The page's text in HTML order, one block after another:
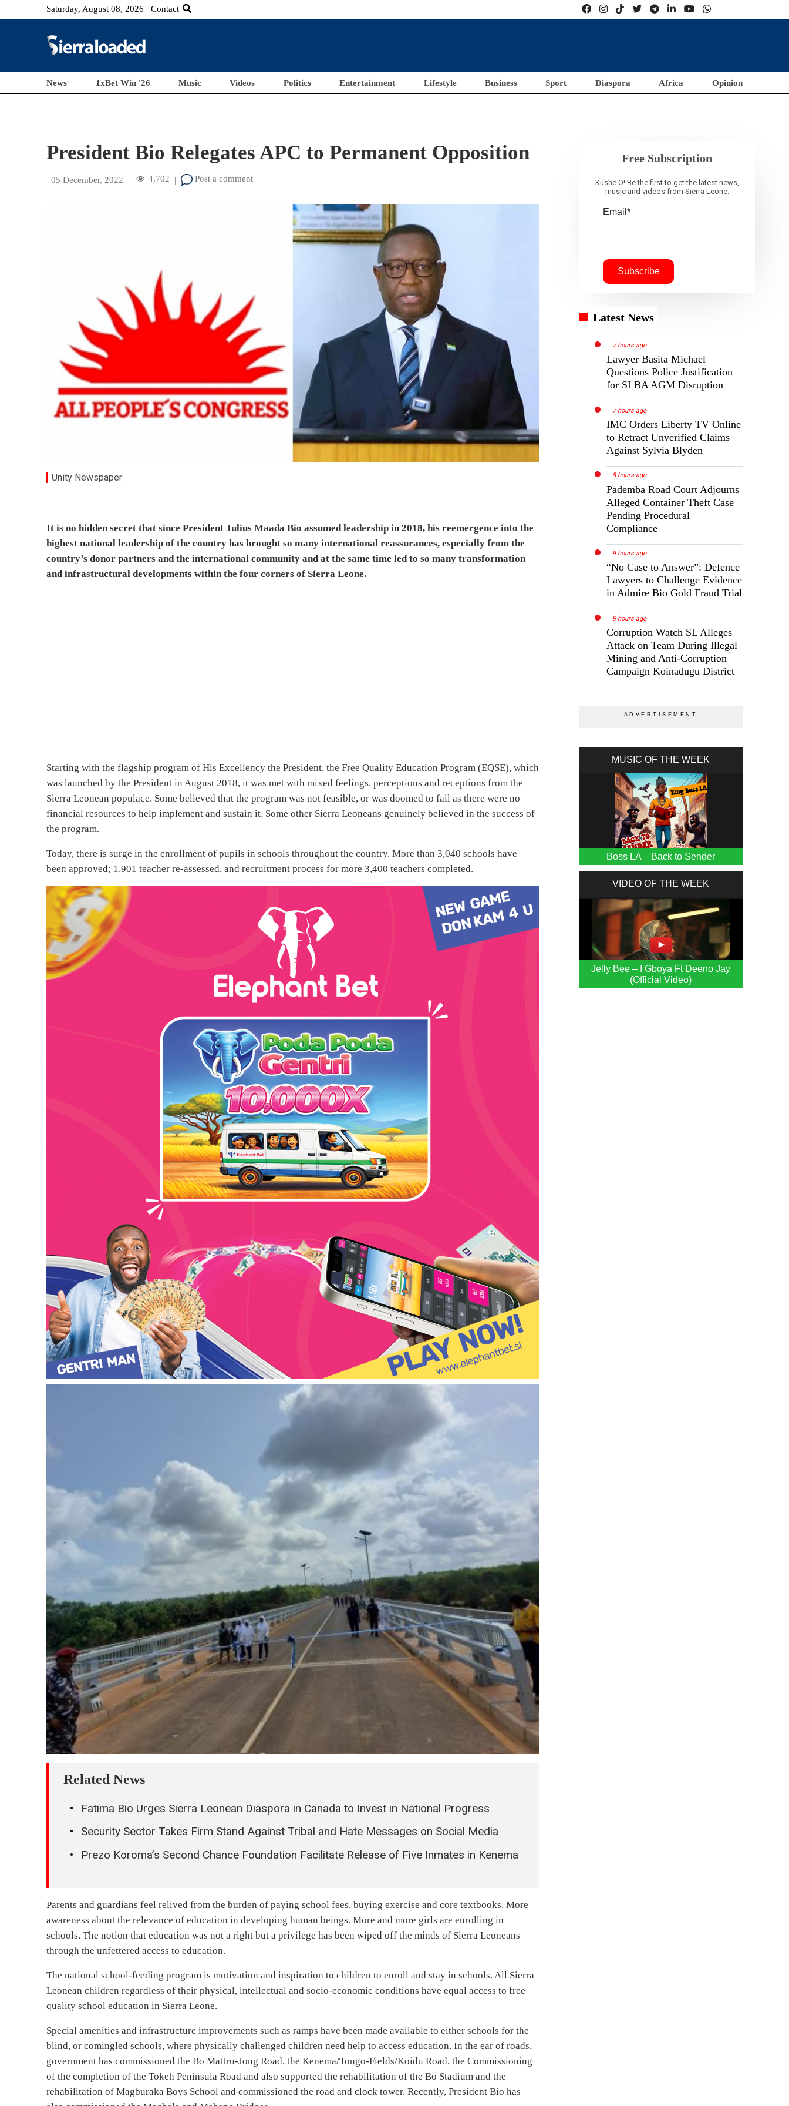
Saturday, August 08, 2026 Contact
News 1xBet Win '26 Music Videos Politics Entertainment Lifestyle Business Sport Diaspora Africa Opinion
President Bio Relegates APC to Permanent Opposition
05 December, 2022 | 4,702 | Post a comment
Unity Newspaper
It is no hidden secret that since President Julius Maada Bio assumed leadership in 2018, his reemergence into the
highest national leadership of the country has brought so many international reassurances, especially from the
country’s donor partners and the international community and at the same time led to so many transformation
and infrastructural developments within the four corners of Sierra Leone.
Starting with the flagship program of His Excellency the President, the Free Quality Education Program (EQSE), which
was launched by the President in August 2018, it was met with mixed feelings, perceptions and receptions from the
Sierra Leonean populace. Some believed that the program was not feasible, or was doomed to fail as there were no
financial resources to help implement and sustain it. Some other Sierra Leoneans genuinely believed in the success of
the program.
Today, there is surge in the enrollment of pupils in schools throughout the country. More than 3,040 schools have
been approved; 1,901 teacher re-assessed, and recruitment process for more 3,400 teachers completed.
Related News
Fatima Bio Urges Sierra Leonean Diaspora in Canada to Invest in National Progress
Security Sector Takes Firm Stand Against Tribal and Hate Messages on Social Media
Prezo Koroma’s Second Chance Foundation Facilitate Release of Five Inmates in Kenema
Parents and guardians feel relived from the burden of paying school fees, buying exercise and core textbooks. More
awareness about the relevance of education in developing human beings. More and more girls are enrolling in
schools. The notion that education was not a right but a privilege has been wiped off the minds of Sierra Leoneans
through the unfettered access to education.
The national school-feeding program is motivation and inspiration to children to enroll and stay in schools. All Sierra
Leonean children regardless of their physical, intellectual and socio-economic conditions have equal access to free
quality school education in Sierra Leone.
Special amenities and infrastructure improvements such as ramps have been made available to either schools for the
blind, or comingled schools, where physically challenged children need help to access education. In the ear of roads,
government has commissioned the Bo Mattru-Jong Road, the Kenema/Tongo-Fields/Koidu Road, the Commissioning
of the completion of the Tokeh Peninsula Road and also supported the rehabilitation of the Bo Stadium and the
rehabilitation of Magburaka Boys School and commissioned the road and clock tower. Recently, President Bio has
Free Subscription
Kushe O! Be the first to get the latest news,
music and videos from Sierra Leone.
Email*
Latest News
7 hours ago
Lawyer Basita Michael
Questions Police Justification
for SLBA AGM Disruption
7 hours ago
IMC Orders Liberty TV Online
to Retract Unverified Claims
Against Sylvia Blyden
8 hours ago
Pademba Road Court Adjourns
Alleged Container Theft Case
Pending Procedural
Compliance
9 hours ago
“No Case to Answer”: Defence
Lawyers to Challenge Evidence
in Admire Bio Gold Fraud Trial
9 hours ago
Corruption Watch SL Alleges
Attack on Team During Illegal
Mining and Anti-Corruption
Campaign Koinadugu District
MUSIC OF THE WEEK
Boss LA – Back to Sender
VIDEO OF THE WEEK
Jelly Bee – I Gboya Ft Deeno Jay
(Official Video)